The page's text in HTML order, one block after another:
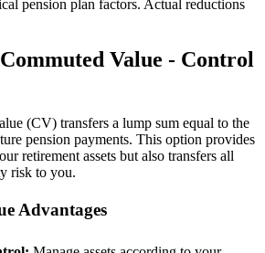
pension plan factors. Actual reductions
Value - Control
(CV) transfers a lump sum equal to the
pension payments. This option provides
retirement assets but also transfers all
risk to you.
Advantages